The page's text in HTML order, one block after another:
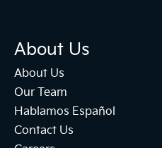
About Us
About Us
Our Team
Hablamos Español
Contact Us